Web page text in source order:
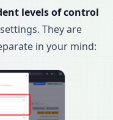
levels of control
They are
in your mind: